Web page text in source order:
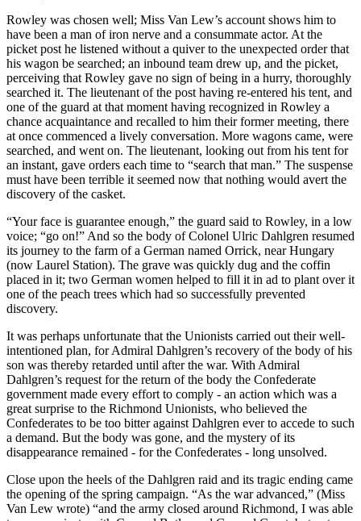
Rowley was chosen well; Miss Van Lew’s account shows him to
have been a man of iron nerve and a consummate actor. At the
picket post he listened without a quiver to the unexpected order that
his wagon be searched; an inbound team drew up, and the picket,
perceiving that Rowley gave no sign of being in a hurry, thoroughly
searched it. The lieutenant of the post having re-entered his tent, and
one of the guard at that moment having recognized in Rowley a
chance acquaintance and recalled to him their former meeting, there
at once commenced a lively conversation. More wagons came, were
searched, and went on. The lieutenant, looking out from his tent for
an instant, gave orders each time to “search that man.” The suspense
must have been terrible it seemed now that nothing would avert the
discovery of the casket.
“Your face is guarantee enough,” the guard said to Rowley, in a low
voice; “go on!” And so the body of Colonel Ulric Dahlgren resumed
its journey to the farm of a German named Orrick, near Hungary
(now Laurel Station). The grave was quickly dug and the coffin
placed in it; two German women helped to fill it in ad to plant over it
one of the peach trees which had so successfully prevented
discovery.
It was perhaps unfortunate that the Unionists carried out their well-
intentioned plan, for Admiral Dahlgren’s recovery of the body of his
son was thereby retarded until after the war. With Admiral
Dahlgren’s request for the return of the body the Confederate
government made every effort to comply - an action which was a
great surprise to the Richmond Unionists, who believed the
Confederates to be too bitter against Dahlgren ever to accede to such
a demand. But the body was gone, and the mystery of its
disappearance remained - for the Confederates - long unsolved.
Close upon the heels of the Dahlgren raid and its tragic ending came
the opening of the spring campaign. “As the war advanced,” (Miss
Van Lew wrote) “and the army closed around Richmond, I was able